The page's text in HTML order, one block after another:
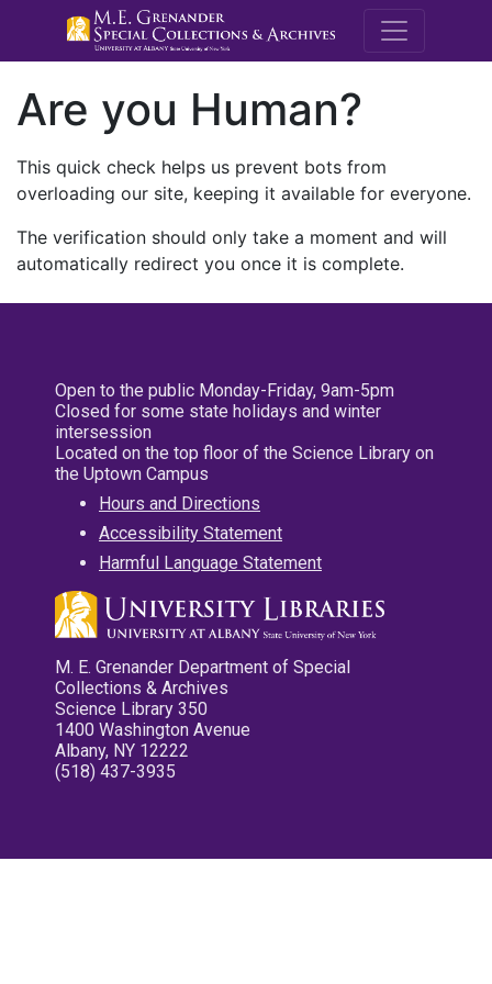
M.E.
Are you Human?
This quick check helps us prevent bots from
overloading our site, keeping it available for everyone.
The verification should only take a moment and will
automatically redirect you once it is complete.
Open to the public Monday-Friday, 9am-5pm
Closed for some state holidays and winter
intersession
Located on the top floor of the Science Library on
the Uptown Campus
Hours and Directions
Accessibility Statement
Harmful Language Statement
M. E. Grenander Department of Special
Collections & Archives
Science Library 350
1400 Washington Avenue
Albany, NY 12222
(518) 437-3935